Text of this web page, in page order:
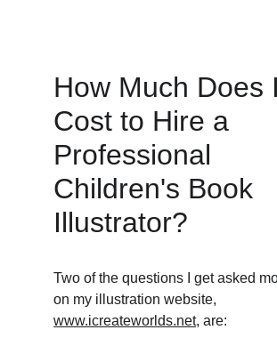
How Much Does
Cost to Hire a
Professional
Children's Book
Illustrator?
Two of the questions I get asked
on my illustration website,
www.icreateworlds.net, are: